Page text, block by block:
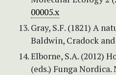
00005.x
Gray, S.F. (1821) A
Baldwin, Cradock and
Elborne, S.A. (2012)
(eds.) Funga Nordica.